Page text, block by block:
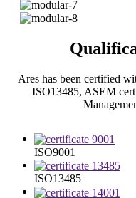
Ares has been certified
ISO13485, ASEM
ISO9001
ISO13485